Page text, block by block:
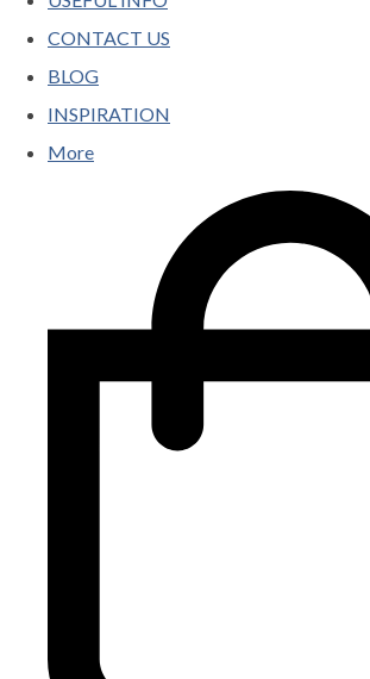
CONTACT US
BLOG
INSPIRATION
More